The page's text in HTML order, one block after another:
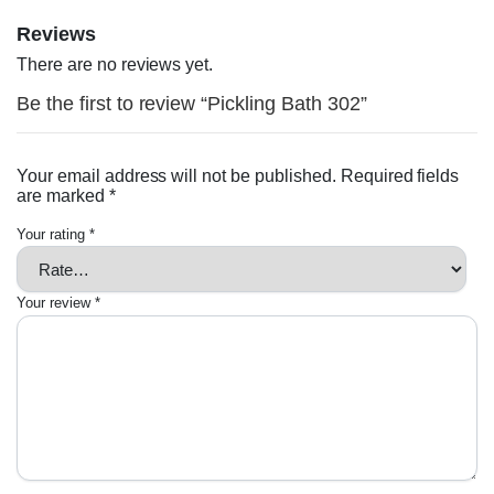
Reviews
There are no reviews yet.
Be the first to review “Pickling Bath 302”
Your email address will not be published. Required fields
are marked *
Your rating *
Your review *